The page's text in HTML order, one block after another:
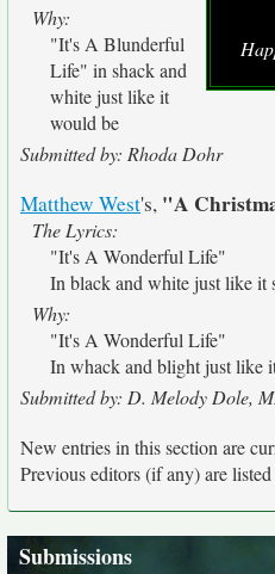
Why:
"It's A Blunderful
Life" in shack and
white just like it
would be
Submitted by: Rhoda Dohr
Matthew West's, "A
The Lyrics:
"It's A Wonderful Life"
In black and white just like it
Why:
"It's A Wonderful Life"
In whack and blight just like
Submitted by: D. Melody Dole,
New entries in this section are
Previous editors (if any) are
Submissions